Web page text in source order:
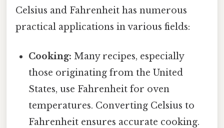
Celsius and Fahrenheit has numerous
practical applications in various fields:
Cooking: Many recipes, especially
those originating from the United
States, use Fahrenheit for oven
temperatures. Converting Celsius to
Fahrenheit ensures accurate cooking.